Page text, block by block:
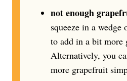
not enough
squeeze in a
to add in a bit more
Alternatively, you
more grapefruit